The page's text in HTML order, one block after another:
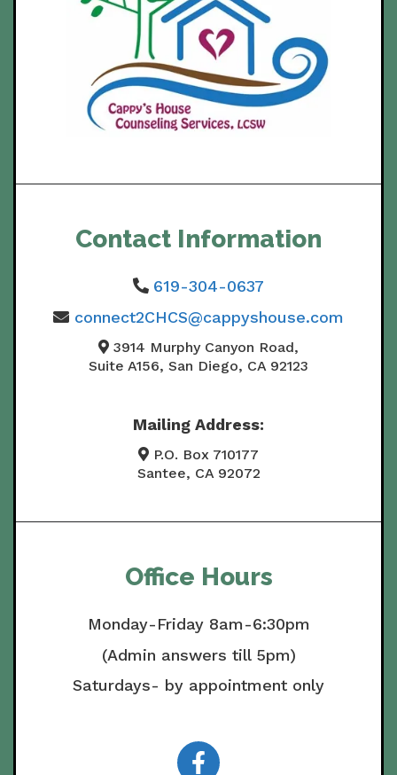
Contact Information
619-304-0637
connect2CHCS@cappyshouse.com
3914 Murphy Canyon Road,
Suite A156, San Diego, CA 92123
Mailing Address:
P.O. Box 710177
Santee, CA 92072
Office Hours
Monday-Friday 8am-6:30pm
(Admin answers till 5pm)
Saturdays- by appointment only